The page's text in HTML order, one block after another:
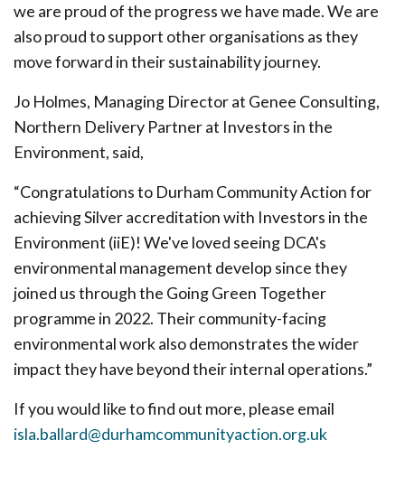
we are proud of the progress we have made. We are
also proud to support other organisations as they
move forward in their sustainability journey.
Jo Holmes, Managing Director at Genee Consulting,
Northern Delivery Partner at Investors in the
Environment, said,
“Congratulations to Durham Community Action for
achieving Silver accreditation with Investors in the
Environment (iiE)! We've loved seeing DCA's
environmental management develop since they
joined us through the Going Green Together
programme in 2022. Their community-facing
environmental work also demonstrates the wider
impact they have beyond their internal operations.”
If you would like to find out more, please email
isla.ballard@durhamcommunityaction.org.uk